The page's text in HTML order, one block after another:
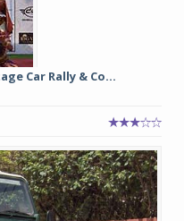
Car Rally & Co...